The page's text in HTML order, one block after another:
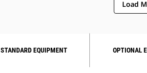
Load
STANDARD EQUIPMENT OPTIONAL